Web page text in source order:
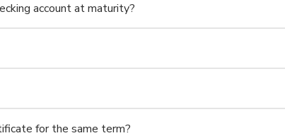
account at maturity?
for the same term?